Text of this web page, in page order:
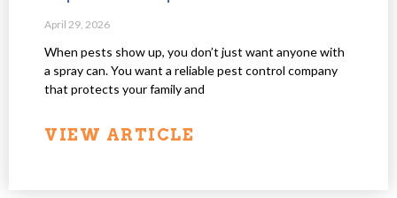
April 29, 2026
When pests show up, you don’t just want anyone with
a spray can. You want a reliable pest control company
that protects your family and
VIEW ARTICLE